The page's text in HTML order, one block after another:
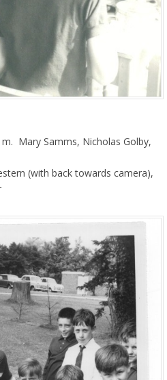
Mary Samms, Nicholas Golby,
(with back towards camera),